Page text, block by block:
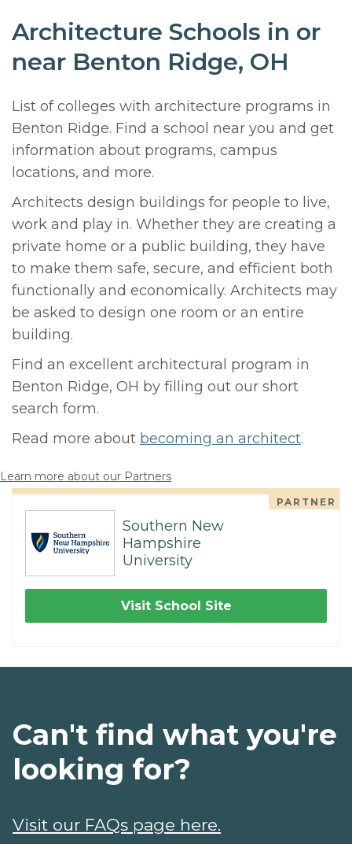
Architecture Schools in or
near Benton Ridge, OH
List of colleges with architecture programs in
Benton Ridge. Find a school near you and get
information about programs, campus
locations, and more.
Architects design buildings for people to live,
work and play in. Whether they are creating a
private home or a public building, they have
to make them safe, secure, and efficient both
functionally and economically. Architects may
be asked to design one room or an entire
building.
Find an excellent architectural program in
Benton Ridge, OH by filling out our short
search form.
Read more about becoming an architect.
Learn more about our Partners
PARTNER
Southern New
Hampshire
University
Visit School Site
Can't find what you're
looking for?
Visit our FAQs page here.